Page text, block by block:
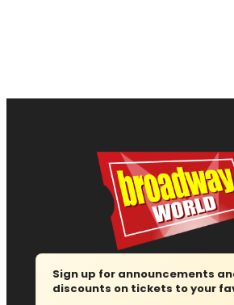
Sign up for announcements
discounts on tickets to your